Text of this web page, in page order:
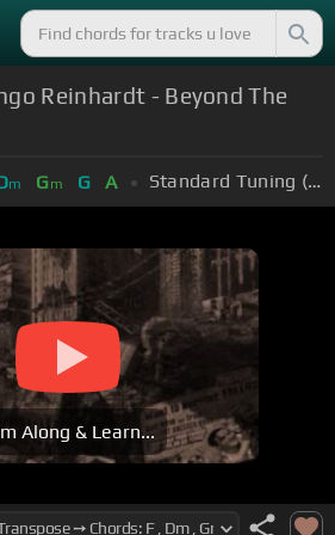
Reinhardt - Beyond The
m Gm G A Standard Tuning (EADGBE)
Along & Learn...